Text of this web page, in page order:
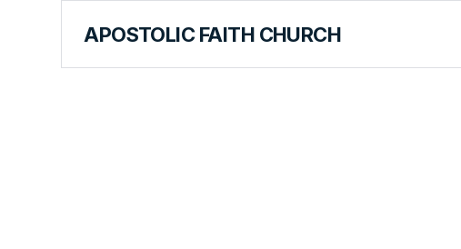
APOSTOLIC FAITH CHURCH